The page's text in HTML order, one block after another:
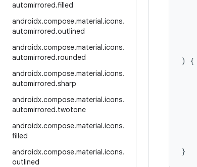
automirrored.filled
androidx.compose.material.icons.
automirrored.outlined
androidx.compose.material.icons.
automirrored.rounded
androidx.compose.material.icons.
automirrored.sharp
androidx.compose.material.icons.
automirrored.twotone
androidx.compose.material.icons.
filled
androidx.compose.material.icons.
outlined
)
{
}